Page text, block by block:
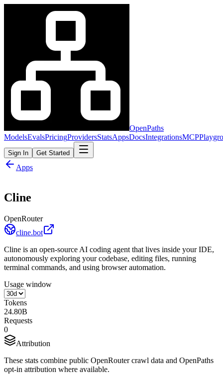
OpenPaths
ModelsEvalsPricingProvidersStatsAppsDocsIntegrationsMCP
Sign In Get Started
Apps
Cline
OpenRouter
cline.bot
Cline is an open-source AI coding agent that lives inside your IDE,
autonomously exploring your codebase, editing files, running
terminal commands, and using browser automation.
Usage window
Tokens
24.80B
Requests
0
Attribution
These stats combine public OpenRouter crawl data and OpenPaths
opt-in attribution where available.